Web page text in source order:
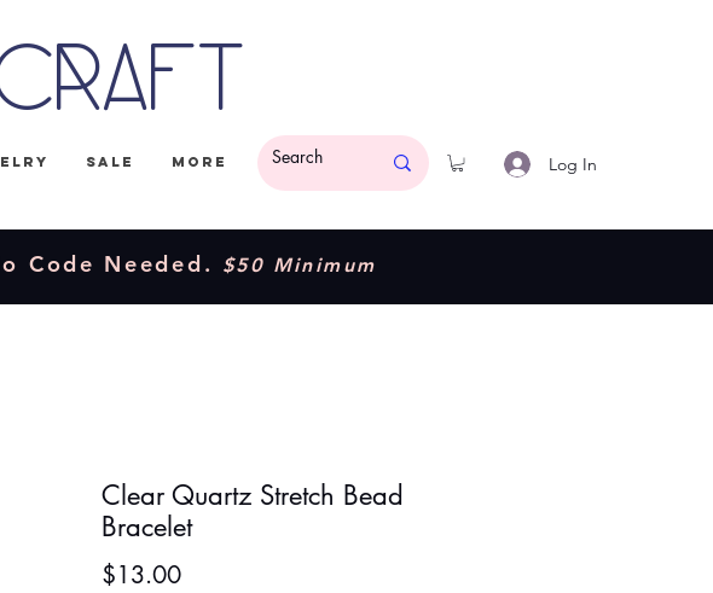
Sale More Log In
Code Needed. $50 Minimum
Clear Quartz Stretch Bead
Bracelet
$13.00Price